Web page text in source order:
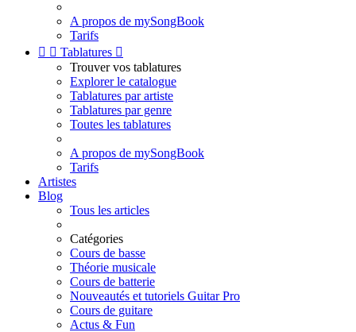
A propos de mySongBook
Tarifs
  Tablatures 
Trouver vos tablatures
Explorer le catalogue
Tablatures par artiste
Tablatures par genre
Toutes les tablatures
A propos de mySongBook
Tarifs
Artistes
Blog
Tous les articles
Catégories
Cours de basse
Théorie musicale
Cours de batterie
Nouveautés et tutoriels Guitar Pro
Cours de guitare
Actus & Fun